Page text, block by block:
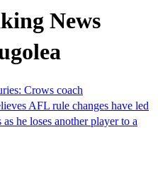
News
Crows coach
AFL rule changes have led
he loses another player to a